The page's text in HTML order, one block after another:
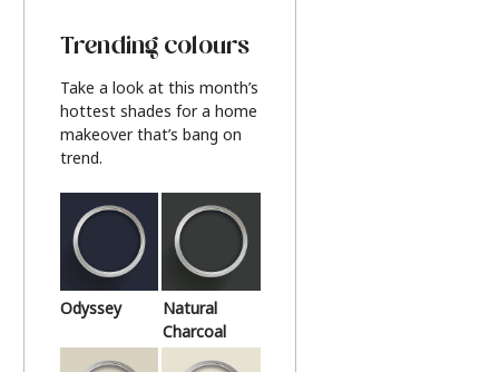
Trending colours
Take a look at this month’s
hottest shades for a home
makeover that’s bang on
trend.
Odyssey
Natural
Charcoal